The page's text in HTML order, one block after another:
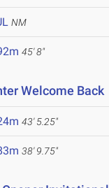
NM
45' 8"
Welcome Back
43' 5.25"
38' 9.75"